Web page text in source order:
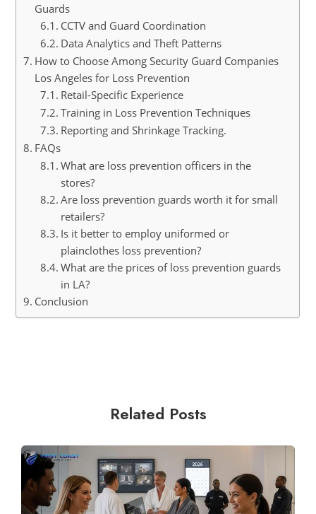
Guards
CCTV and Guard Coordination
Data Analytics and Theft Patterns
How to Choose Among Security Guard Companies
Los Angeles for Loss Prevention
Retail-Specific Experience
Training in Loss Prevention Techniques
Reporting and Shrinkage Tracking.
FAQs
What are loss prevention officers in the
stores?
Are loss prevention guards worth it for small
retailers?
Is it better to employ uniformed or
plainclothes loss prevention?
What are the prices of loss prevention guards
in LA?
Conclusion
Related Posts